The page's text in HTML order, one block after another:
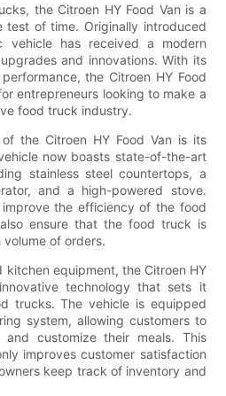
the Citroen HY Food Van is a
test of time. Originally introduced
vehicle has received a modern
and innovations. With its
the Citroen HY Food
entrepreneurs looking to make a
food truck industry.
the Citroen HY Food Van is its
now boasts state-of-the-art
stainless steel countertops, a
and a high-powered stove.
the efficiency of the food
ensure that the food truck is
of orders.
equipment, the Citroen HY
technology that sets it
trucks. The vehicle is equipped
system, allowing customers to
customize their meals. This
improves customer satisfaction
keep track of inventory and